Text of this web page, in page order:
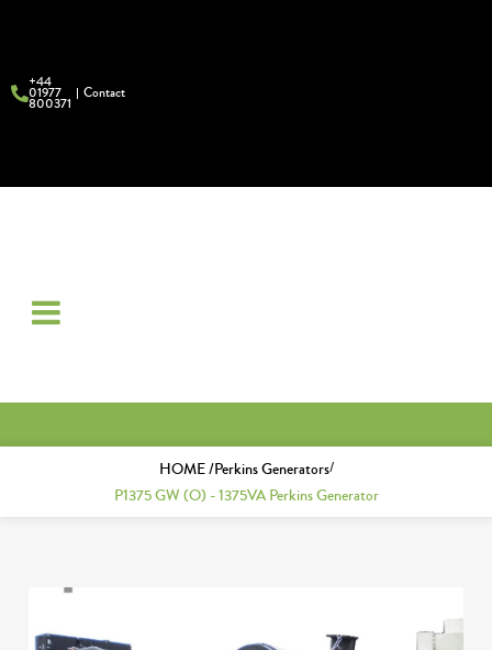
+44
01977
800371
Contact
HOME /Perkins Generators/
P1375 GW (O) - 1375VA Perkins Generator